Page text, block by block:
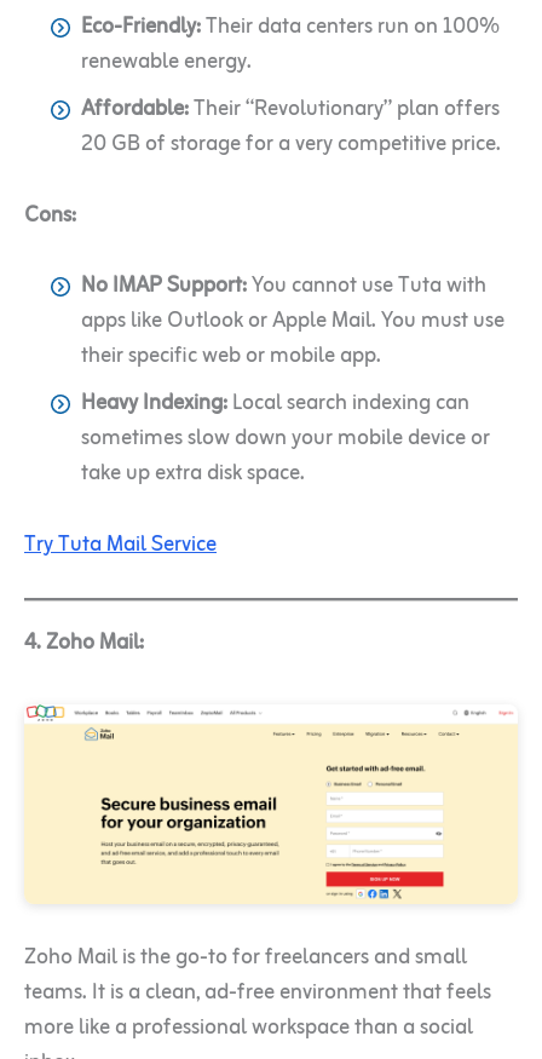
Eco-Friendly:Their data centers run on 100%
renewable energy.
Affordable:Their “Revolutionary” plan offers
20 GB of storage for a very competitive price.
Cons:
No IMAP Support:You cannot use Tuta with
apps like Outlook or Apple Mail. You must use
their specific web or mobile app.
Heavy Indexing:Local search indexing can
sometimes slow down your mobile device or
take up extra disk space.
Try Tuta Mail Service
4. Zoho Mail:
Zoho Mail is the go-to for freelancers and small
teams. It is a clean, ad-free environment that feels
more like a professional workspace than a social